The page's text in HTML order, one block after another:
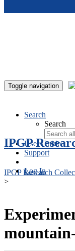
Toggle navigation
Search
Search
User Guide
Support
Log In
IPGP
IPGP Research
>